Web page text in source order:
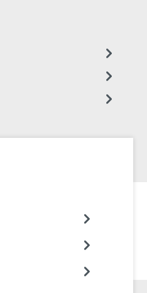
or metal and can be used
can be washed off
and a sponge or soft brush
are removed.